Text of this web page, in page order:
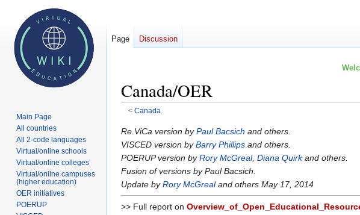
Canada/OER
< Canada
Jump
to
navigation
Jump
to
search
Re.ViCa version byPaul Bacsich and others.
VISCED version byBarry Phillips and others.
POERUP version byRory McGreal, Diana Quirkand others.
Fusion of versions by Paul Bacsich.
Update byRory McGrealand others May 17, 2014
>> Full report on
Page Discussion
Main Page
All countries
All 2-code languages
Virtual/online schools
Virtual/online colleges
Virtual/online campuses
(higher education)
OER initiatives
POERUP